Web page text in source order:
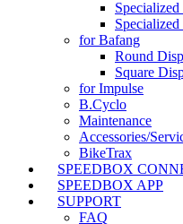
for Bafang
Round
Square
for Impulse
B.Cyclo
Maintenance
Accessories/
BikeTrax
SPEEDBOX
SPEEDBOX APP
SUPPORT
FAQ